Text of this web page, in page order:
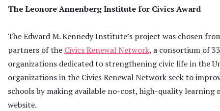
The Leonore Annenberg Institute for Civics Award
The Edward M. Kennedy Institute’s project was chosen
partners of the Civics Renewal Network, a consortium of
organizations dedicated to strengthening civic life in the
organizations in the Civics Renewal Network seek to
schools by making available no-cost, high-quality learning
website.